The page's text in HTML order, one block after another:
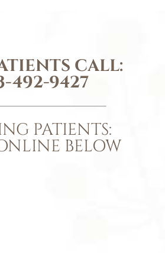
CALL:
492-9427
PATIENTS:
BELOW